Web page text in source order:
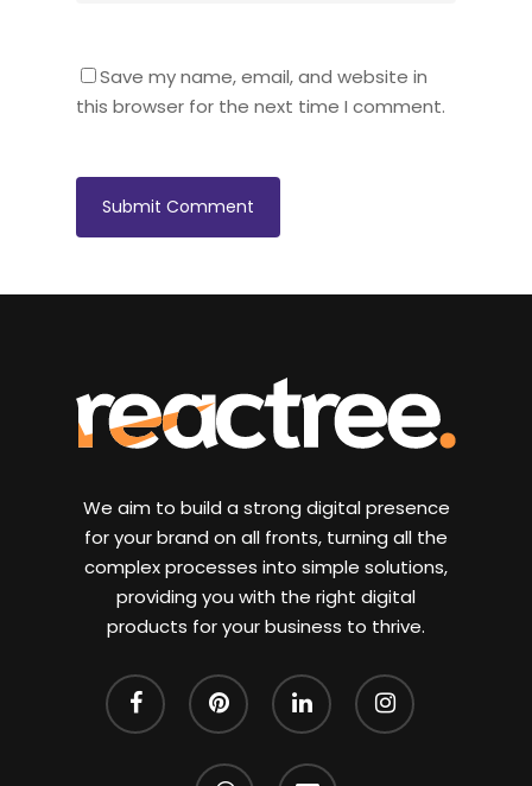
Save my name, email, and website in
this browser for the next time I comment.
We aim to build a strong digital presence
for your brand on all fronts, turning all the
complex processes into simple solutions,
providing you with the right digital
products for your business to thrive.
facebook pinterest linkedin instagram
whatsapp email